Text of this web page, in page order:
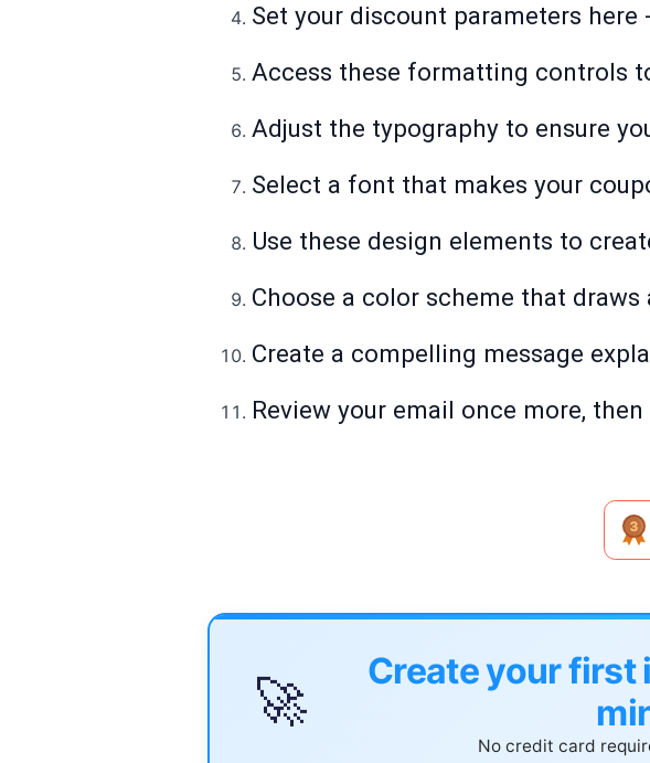
Set your discount parameters
Access these formatting controls
Adjust the typography to ensure
Select a font that makes your
Use these design elements to
Choose a color scheme that
Create a compelling message
Review your email once more,
🚀
Create your first
No credit card